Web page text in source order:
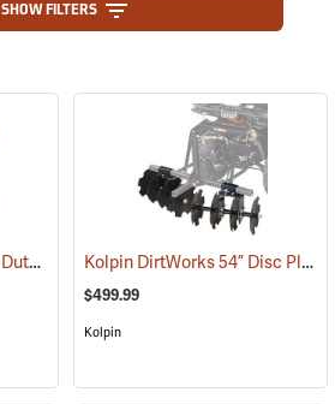
SHOW FILTERS
Kolpin DirtWorks Heavy Duty ATV 3-Point Hitch System (67575) Kolpin DirtWorks 54” Disc Plow
$499.99
Kolpin